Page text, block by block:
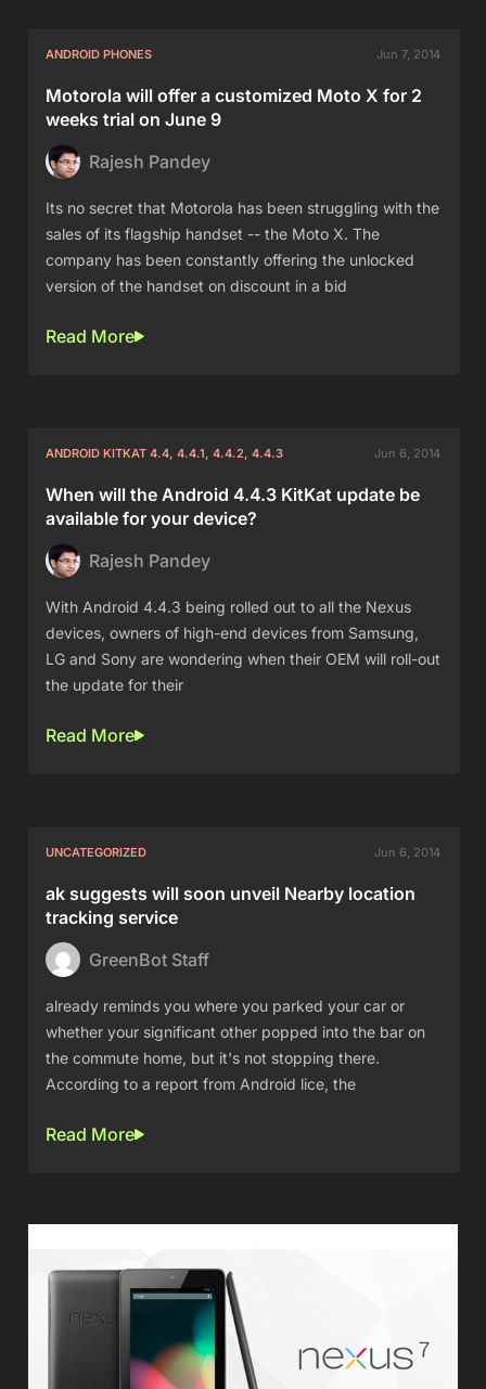
ANDROID PHONES Jun 7, 2014
Motorola will offer a customized Moto X for 2
weeks trial on June 9
Rajesh Pandey
Its no secret that Motorola has been struggling with the
sales of its flagship handset -- the Moto X. The
company has been constantly offering the unlocked
version of the handset on discount in a bid
Read More
ANDROID KITKAT 4.4, 4.4.1, 4.4.2, 4.4.3 Jun 6, 2014
When will the Android 4.4.3 KitKat update be
available for your device?
Rajesh Pandey
With Android 4.4.3 being rolled out to all the Nexus
devices, owners of high-end devices from Samsung,
LG and Sony are wondering when their OEM will roll-out
the update for their
Read More
UNCATEGORIZED Jun 6, 2014
ak suggests will soon unveil Nearby location
tracking service
GreenBot Staff
already reminds you where you parked your car or
whether your significant other popped into the bar on
the commute home, but it's not stopping there.
According to a report from Android lice, the
Read More